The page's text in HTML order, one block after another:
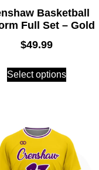
Basketball
Full Set – Gold
$49.99
Select options